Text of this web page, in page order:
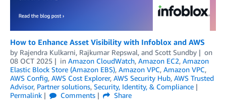
How to Enhance Asset Visibility with Infoblox and AWS
by Rajendra Kulkarni, Rajkumar Repswal, and Scott Sundby
on
08 OCT 2025
in Amazon CloudWatch, Amazon EC2, Amazon
Elastic Block Store (Amazon EBS), Amazon VPC, Amazon VPC,
AWS Config, AWS Cost Explorer, AWS Security Hub, AWS Trusted
Advisor, Partner solutions, Security, Identity, & Compliance
Permalink
Comments
Share